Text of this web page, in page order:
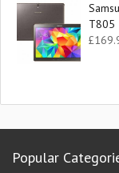
T805
£
Popular